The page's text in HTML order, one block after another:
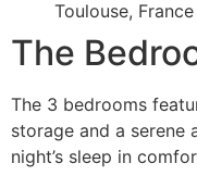
Toulouse, France
The
The 3 bedrooms
storage and a serene
night’s sleep in